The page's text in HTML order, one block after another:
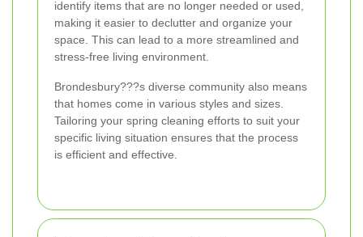
identify items that are no longer needed or used,
making it easier to declutter and organize your
space. This can lead to a more streamlined and
stress-free living environment.
Brondesbury???s diverse community also means
that homes come in various styles and sizes.
Tailoring your spring cleaning efforts to suit your
specific living situation ensures that the process
is efficient and effective.